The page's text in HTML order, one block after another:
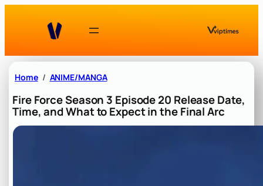
Home ANIME/MANGA
Fire Force Season 3 Episode 20 Release Date,
Time, and What to Expect in the Final Arc